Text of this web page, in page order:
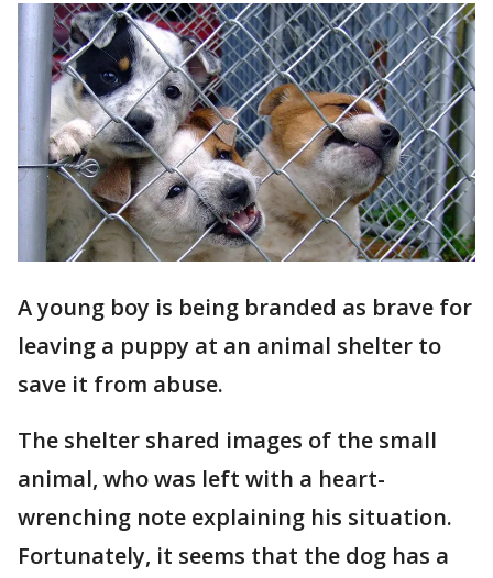
A young boy is being branded as brave for
leaving a puppy at an animal shelter to
save it from abuse.
The shelter shared images of the small
animal, who was left with a heart-
wrenching note explaining his situation.
Fortunately, it seems that the dog has a